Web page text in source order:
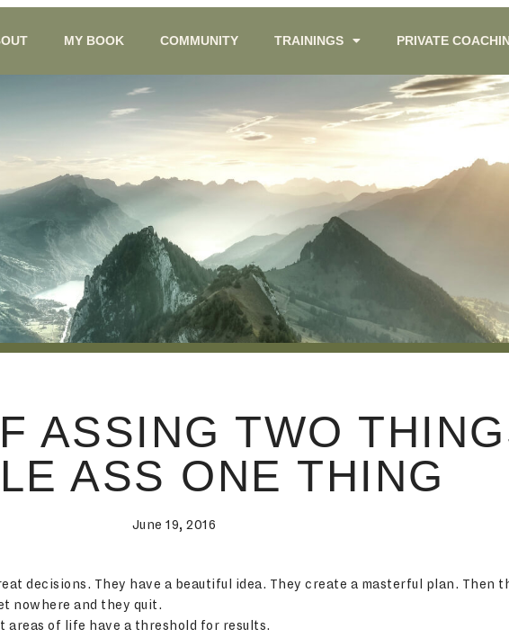
MY BOOK COMMUNITY TRAININGS PRIVATE
ASSING TWO
ASS ONE THING
June 19, 2016
decisions. They have a beautiful idea. They create a masterful plan. Then
nowhere and they quit.
areas of life have a threshold for results.